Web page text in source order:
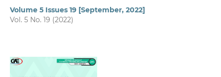
Volume 5 Issues 19 [September, 2022]
Vol. 5 No. 19 (2022)